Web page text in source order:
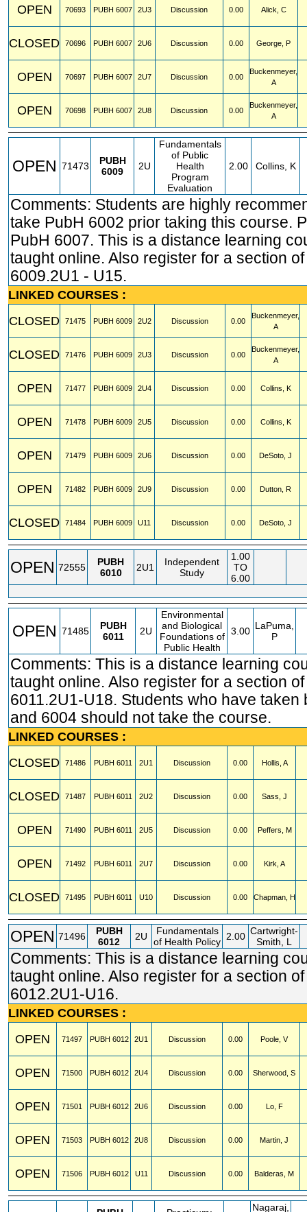
OPEN 70693 PUBH 6007 2U3 Discussion 0.00 Alick, C
CLOSED 70696 PUBH 6007 2U6 Discussion 0.00 George, P
OPEN 70697 PUBH 6007 2U7 Discussion 0.00
Buckenmeyer,
A
OPEN 70698 PUBH 6007 2U8 Discussion 0.00
Buckenmeyer,
A
OPEN 71473
PUBH
6009
2U
Fundamentals
of Public
Health
Program
Evaluation
2.00 Collins, K
Comments: Students are highly
take PubH 6002 prior taking this course.
PubH 6007. This is a distance learning
taught online. Also register for a section
6009.2U1 - U15.
LINKED COURSES :
CLOSED
71475 PUBH 6009 2U2 Discussion 0.00
Buckenmeyer,
A
CLOSED 71476 PUBH 6009 2U3 Discussion 0.00
Buckenmeyer,
A
OPEN 71477 PUBH 6009 2U4 Discussion 0.00 Collins, K
OPEN 71478 PUBH 6009 2U5 Discussion 0.00 Collins, K
OPEN 71479 PUBH 6009 2U6 Discussion 0.00 DeSoto, J
OPEN 71482 PUBH 6009 2U9 Discussion 0.00 Dutton, R
CLOSED 71484 PUBH 6009 U11 Discussion 0.00 DeSoto, J
OPEN 72555
PUBH
6010
2U1
Independent
Study
1.00
TO
6.00
OPEN 71485
PUBH
6011
2U
Environmental
and Biological
Foundations of
Public Health
3.00 LaPuma,
P
Comments: This is a distance learning
taught online. Also register for a section
6011.2U1-U18. Students who have taken
and 6004 should not take the course.
LINKED COURSES :
CLOSED
71486 PUBH 6011 2U1 Discussion 0.00 Hollis, A
CLOSED 71487 PUBH 6011 2U2 Discussion 0.00 Sass, J
OPEN 71490 PUBH 6011 2U5 Discussion 0.00 Peffers, M
OPEN 71492 PUBH 6011 2U7 Discussion 0.00 Kirk, A
CLOSED 71495 PUBH 6011 U10 Discussion 0.00 Chapman, H
OPEN 71496
PUBH
6012
2U
Fundamentals
of Health Policy 2.00 Cartwright-
Smith, L
Comments: This is a distance learning
taught online. Also register for a section
6012.2U1-U16.
LINKED COURSES :
OPEN
71497 PUBH 6012 2U1 Discussion 0.00 Poole, V
OPEN 71500 PUBH 6012 2U4 Discussion 0.00 Sherwood, S
OPEN 71501 PUBH 6012 2U6 Discussion 0.00 Lo, F
OPEN 71503 PUBH 6012 2U8 Discussion 0.00 Martin, J
OPEN 71506 PUBH 6012 U11 Discussion 0.00 Balderas, M
Nagaraj,